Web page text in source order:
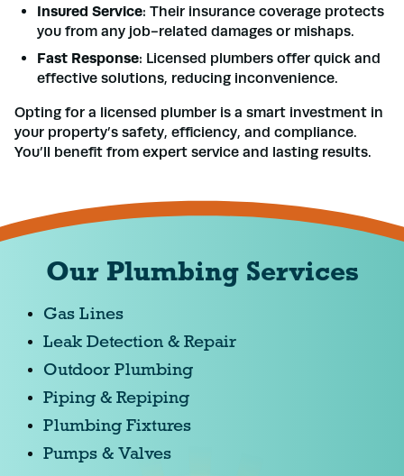
Insured Service: Their insurance coverage protects
you from any job-related damages or mishaps.
Fast Response: Licensed plumbers offer quick and
effective solutions, reducing inconvenience.
Opting for a licensed plumber is a smart investment in
your property’s safety, efficiency, and compliance.
You’ll benefit from expert service and lasting results.
Our Plumbing Services
Gas Lines
Leak Detection & Repair
Outdoor Plumbing
Piping & Repiping
Plumbing Fixtures
Pumps & Valves